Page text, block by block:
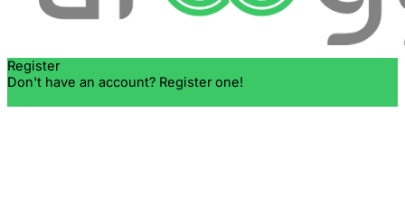
Register
Don't have an account? Register one!